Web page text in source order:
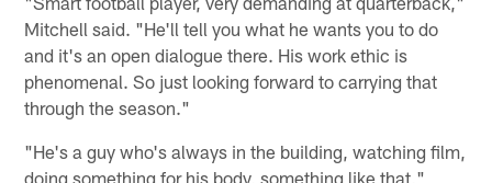
Mitchell said. "He'll tell you what he wants you to do
and it's an open dialogue there. His work ethic is
phenomenal. So just looking forward to carrying that
through the season."
"He's a guy who's always in the building, watching film,
doing something for his body, something like that,"